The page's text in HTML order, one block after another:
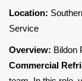
Location:
Service
Overview: Bildon
Commercial